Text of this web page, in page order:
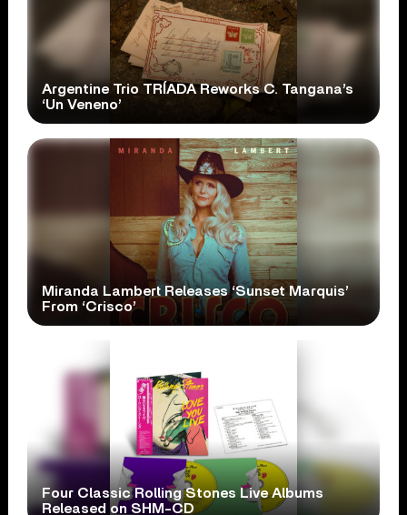
Argentine Trio TRÍADA Reworks C. Tangana’s
‘Un Veneno’
Miranda Lambert Releases ‘Sunset Marquis’
From ‘Crisco’
Four Classic Rolling Stones Live Albums
Released on SHM-CD